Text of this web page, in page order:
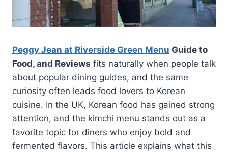
Peggy Jean at Riverside Green Menu Guide to
Food, and Reviews fits naturally when people talk
about popular dining guides, and the same
curiosity often leads food lovers to Korean
cuisine. In the UK, Korean food has gained strong
attention, and the kimchi menu stands out as a
favorite topic for diners who enjoy bold and
fermented flavors. This article explains what this